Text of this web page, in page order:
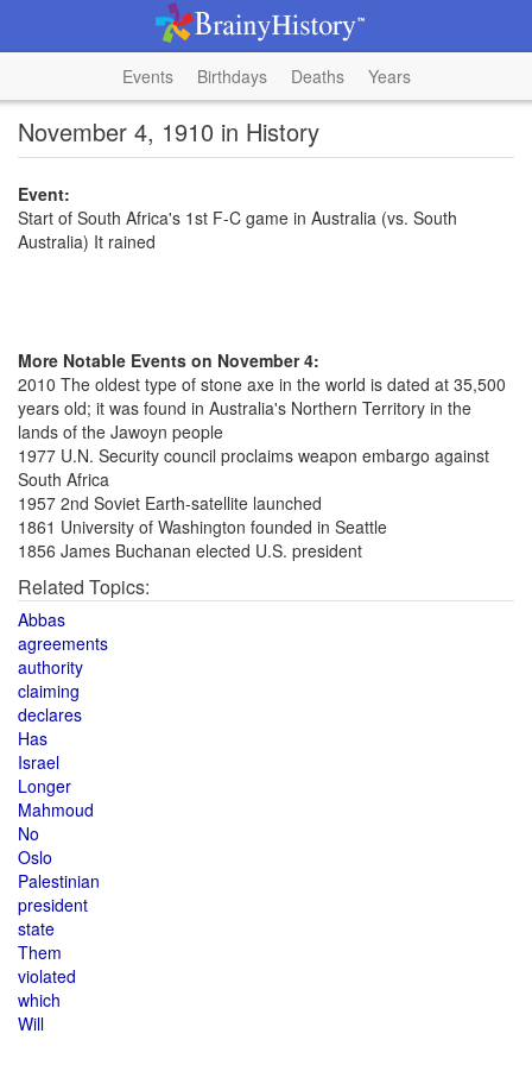
Events Birthdays Deaths Years
November 4, 1910 in History
Event:
Start of South Africa's 1st F-C game in Australia (vs. South
Australia) It rained
More Notable Events on November 4:
2010 The oldest type of stone axe in the world is dated at 35,500
years old; it was found in Australia's Northern Territory in the
lands of the Jawoyn people
1977 U.N. Security council proclaims weapon embargo against
South Africa
1957 2nd Soviet Earth-satellite launched
1861 University of Washington founded in Seattle
1856 James Buchanan elected U.S. president
Related Topics:
Abbas
agreements
authority
claiming
declares
Has
Israel
Longer
Mahmoud
No
Oslo
Palestinian
president
state
Them
violated
which
Will